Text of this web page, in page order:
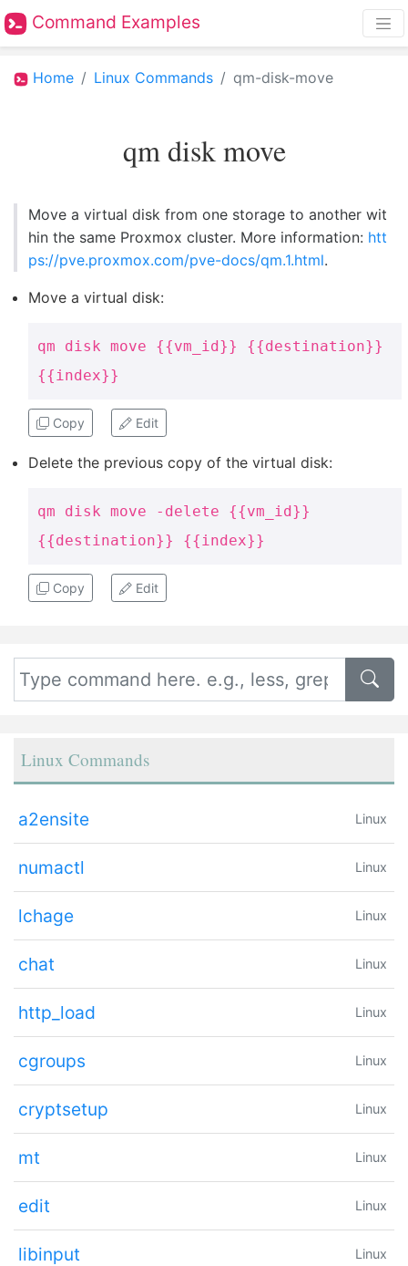
Command Examples
Home Linux Commands qm-disk-move
qm disk move
Move a virtual disk from one storage to another wit
hin the same Proxmox cluster. More information: htt
ps://pve.proxmox.com/pve-docs/qm.1.html.
Move a virtual disk:
qm disk move {{vm_id}} {{destination}}
{{index}}
Copy Edit
Delete the previous copy of the virtual disk:
qm disk move -delete {{vm_id}}
{{destination}} {{index}}
Copy Edit
Linux Commands
a2ensite Linux
numactl Linux
lchage Linux
chat Linux
http_load Linux
cgroups Linux
cryptsetup Linux
mt Linux
edit Linux
libinput Linux